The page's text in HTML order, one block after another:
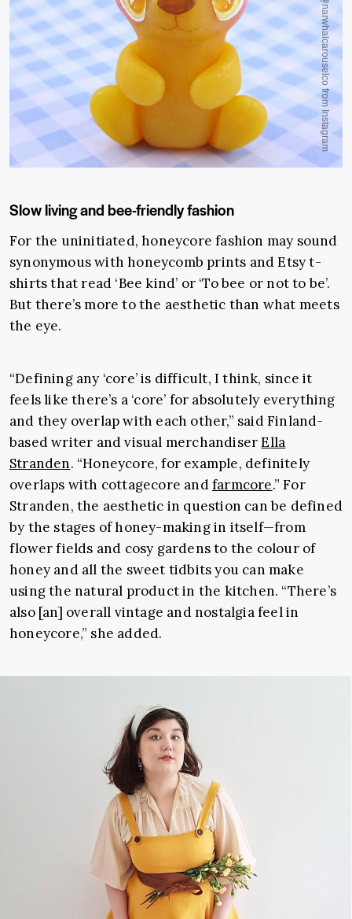
Slow living and bee-friendly fashion
For the uninitiated, honeycore fashion may sound
synonymous with honeycomb prints and Etsy t-
shirts that read ‘Bee kind’ or ‘To bee or not to be’.
But there’s more to the aesthetic than what meets
the eye.
“Defining any ‘core’ is difficult, I think, since it
feels like there’s a ‘core’ for absolutely everything
and they overlap with each other,” said Finland-
based writer and visual merchandiserElla
Stranden. “Honeycore, for example, definitely
overlaps with cottagecore andfarmcore.” For
Stranden, the aesthetic in question can be defined
by the stages of honey-making in itself—from
flower fields and cosy gardens to the colour of
honey and all the sweet tidbits you can make
using the natural product in the kitchen. “There’s
also [an] overall vintage and nostalgia feel in
honeycore,” she added.